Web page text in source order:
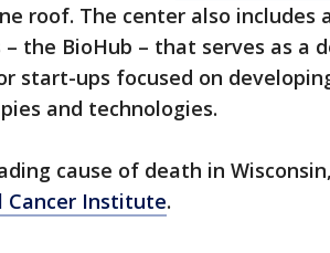
roof. The center also
– the BioHub – that serves as a
start-ups focused on
and technologies.
cause of death in
Institute.